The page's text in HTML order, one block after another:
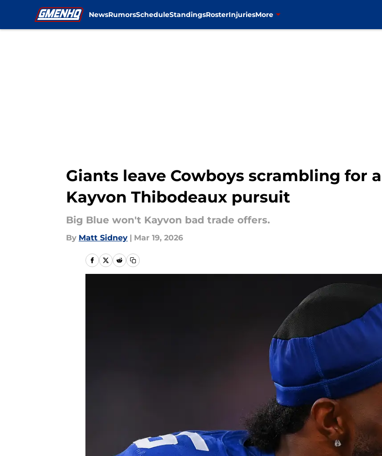
NewsRumorsScheduleStandingsRosterInjuriesMore
Giants leave Cowboys scrambling for
Kayvon Thibodeaux pursuit
Big Blue won't Kayvon bad trade offers.
By Matt Sidney | Mar 19, 2026